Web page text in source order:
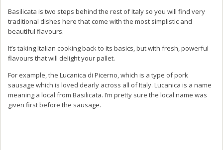
Basilicata is two steps behind the rest of Italy so you will find very
traditional dishes here that come with the most simplistic and
beautiful flavours.
It’s taking Italian cooking back to its basics, but with fresh, powerful
flavours that will delight your pallet.
For example, the Lucanica di Picerno, which is a type of pork
sausage which is loved dearly across all of Italy. Lucanica is a name
meaning a local from Basilicata. I’m pretty sure the local name was
given first before the sausage.